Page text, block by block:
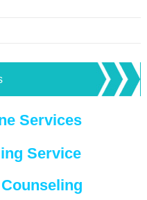
Services
Service